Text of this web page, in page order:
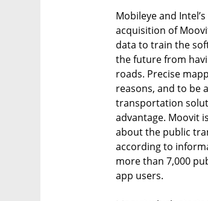
Mobileye and
acquisition of
data to train the
the future from
roads. Precise
reasons, and to be
transportation
advantage. Moovit
about the public
according to
more than 7,000
app users.